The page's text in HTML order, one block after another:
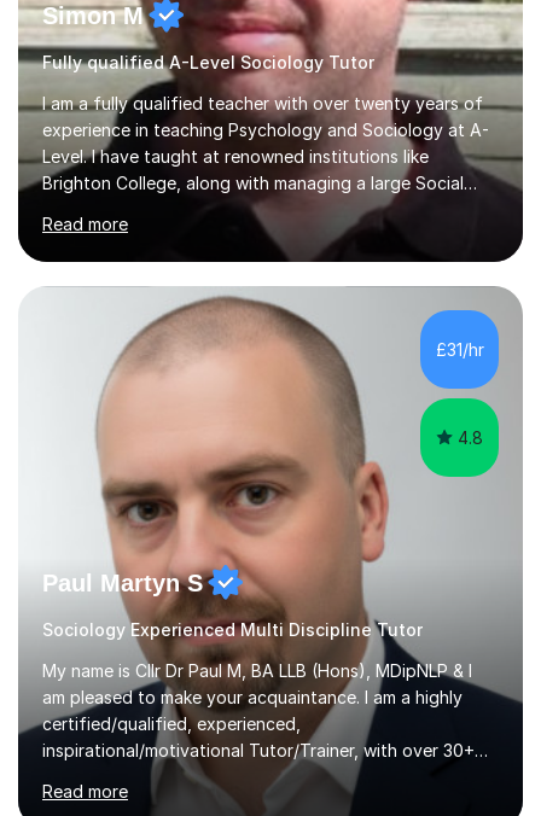
Simon M
Fully qualified A-Level Sociology Tutor
I am a fully qualified teacher with over twenty years of
experience in teaching Psychology and Sociology at A-
Level. I have taught at renowned institutions like
Brighton College, along with managing a large Social
Science department at a leading sixth-form college for
ten years. I offer tutoring for A-Level Psychology and
Sociology, covering the specifications for AQA,
Edexcel, and OCR, as well as GCSE and degree levels.
My approach to tutoring focuses specifically on
enhancing students' exam techniques and developing
detailed essay writing skills, which I believe are crucial
for success in these...
Read more
£31/hr
4.8
Paul Martyn S
Sociology Experienced Multi Discipline Tutor
My name is Cllr Dr Paul M, BA LLB (Hons), MDipNLP & I
am pleased to make your acquaintance. I am a highly
certified/qualified, experienced,
inspirational/motivational Tutor/Trainer, with over 30+
years of applicable experience in industry/Academia.
Within this, I am keen to work with learners of all
Read more